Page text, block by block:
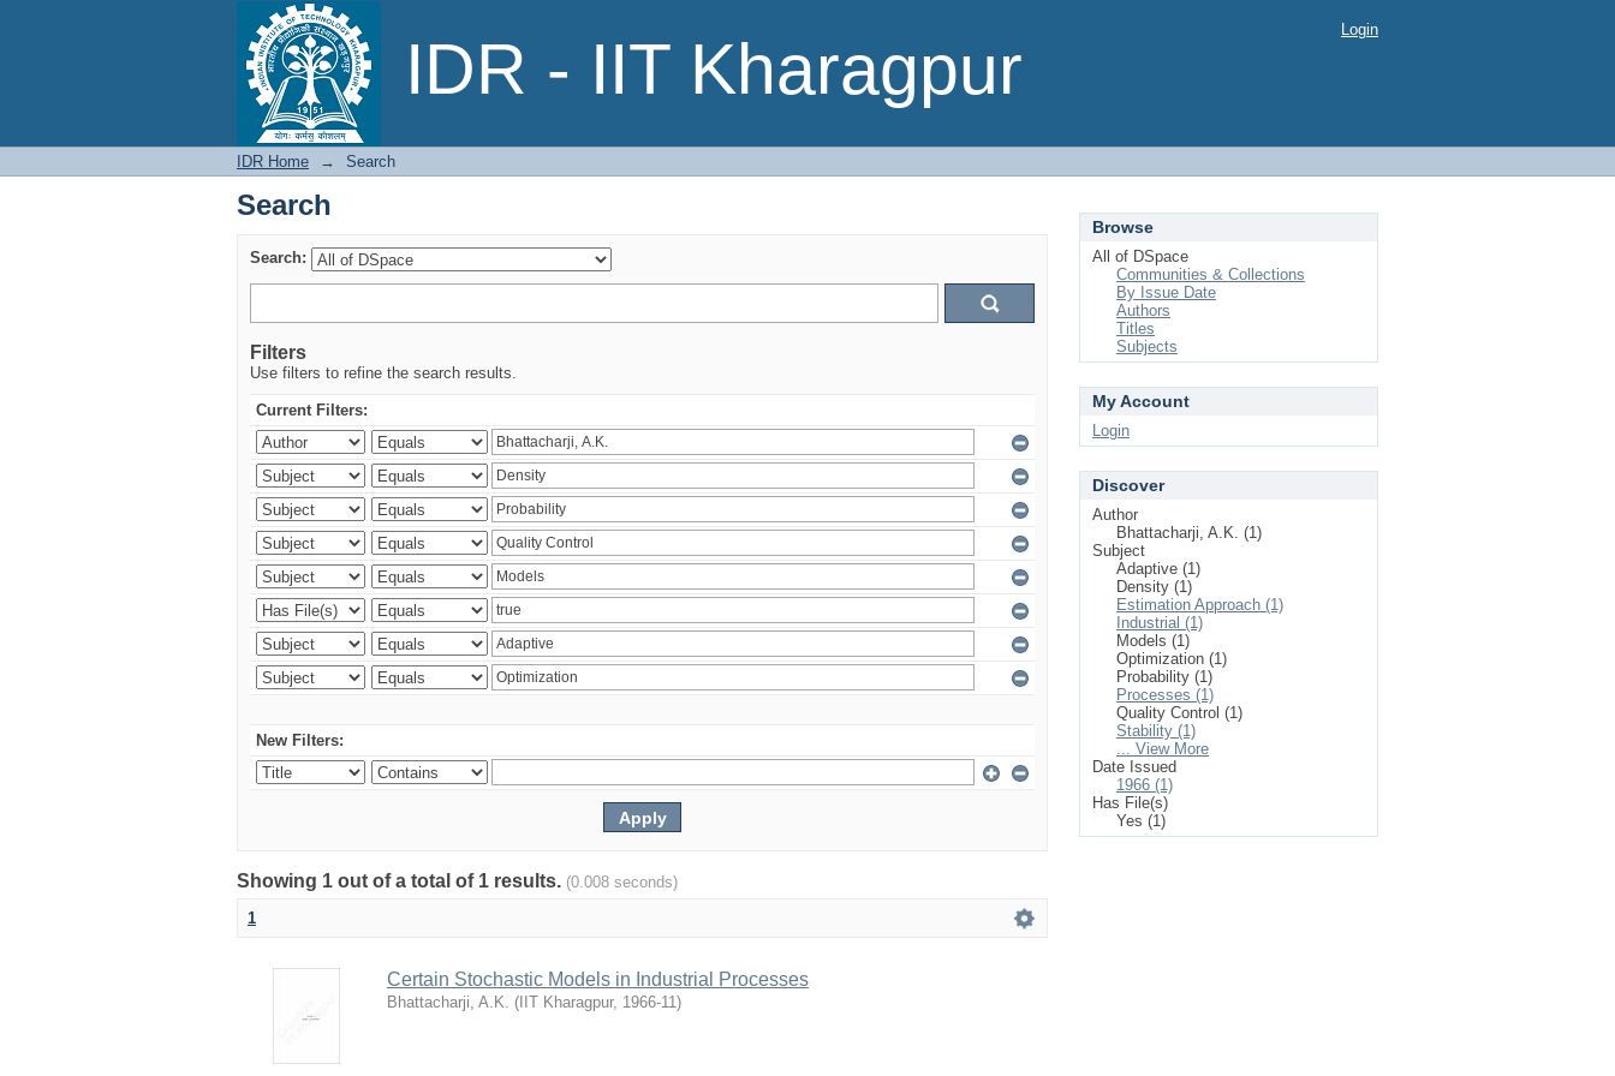
IDR - IIT Kharagpur
Search Login
IDR Home → Search
Search
Search:
Filters
Use filters to refine the search results.
Current Filters:
New Filters:
Showing 1 out of a total of 1 results. (0.008 seconds)
1
Certain Stochastic Models in Industrial Processes
Bhattacharji, A.K. ( IIT Kharagpur, 1966-11)
Browse
All of DSpace
Communities & Collections
By Issue Date
Authors
Titles
Subjects
My Account
Login
Discover
Author
Bhattacharji, A.K. (1)
Subject
Adaptive (1)
Density (1)
Estimation Approach (1)
Industrial (1)
Models (1)
Optimization (1)
Probability (1)
Processes (1)
Quality Control (1)
Stability (1)
... View More
Date Issued
1966 (1)
Has File(s)
Yes (1)